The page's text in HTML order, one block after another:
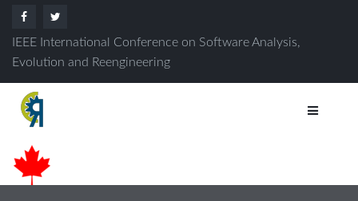
IEEE International Conference on Software Analysis,
Evolution and Reengineering